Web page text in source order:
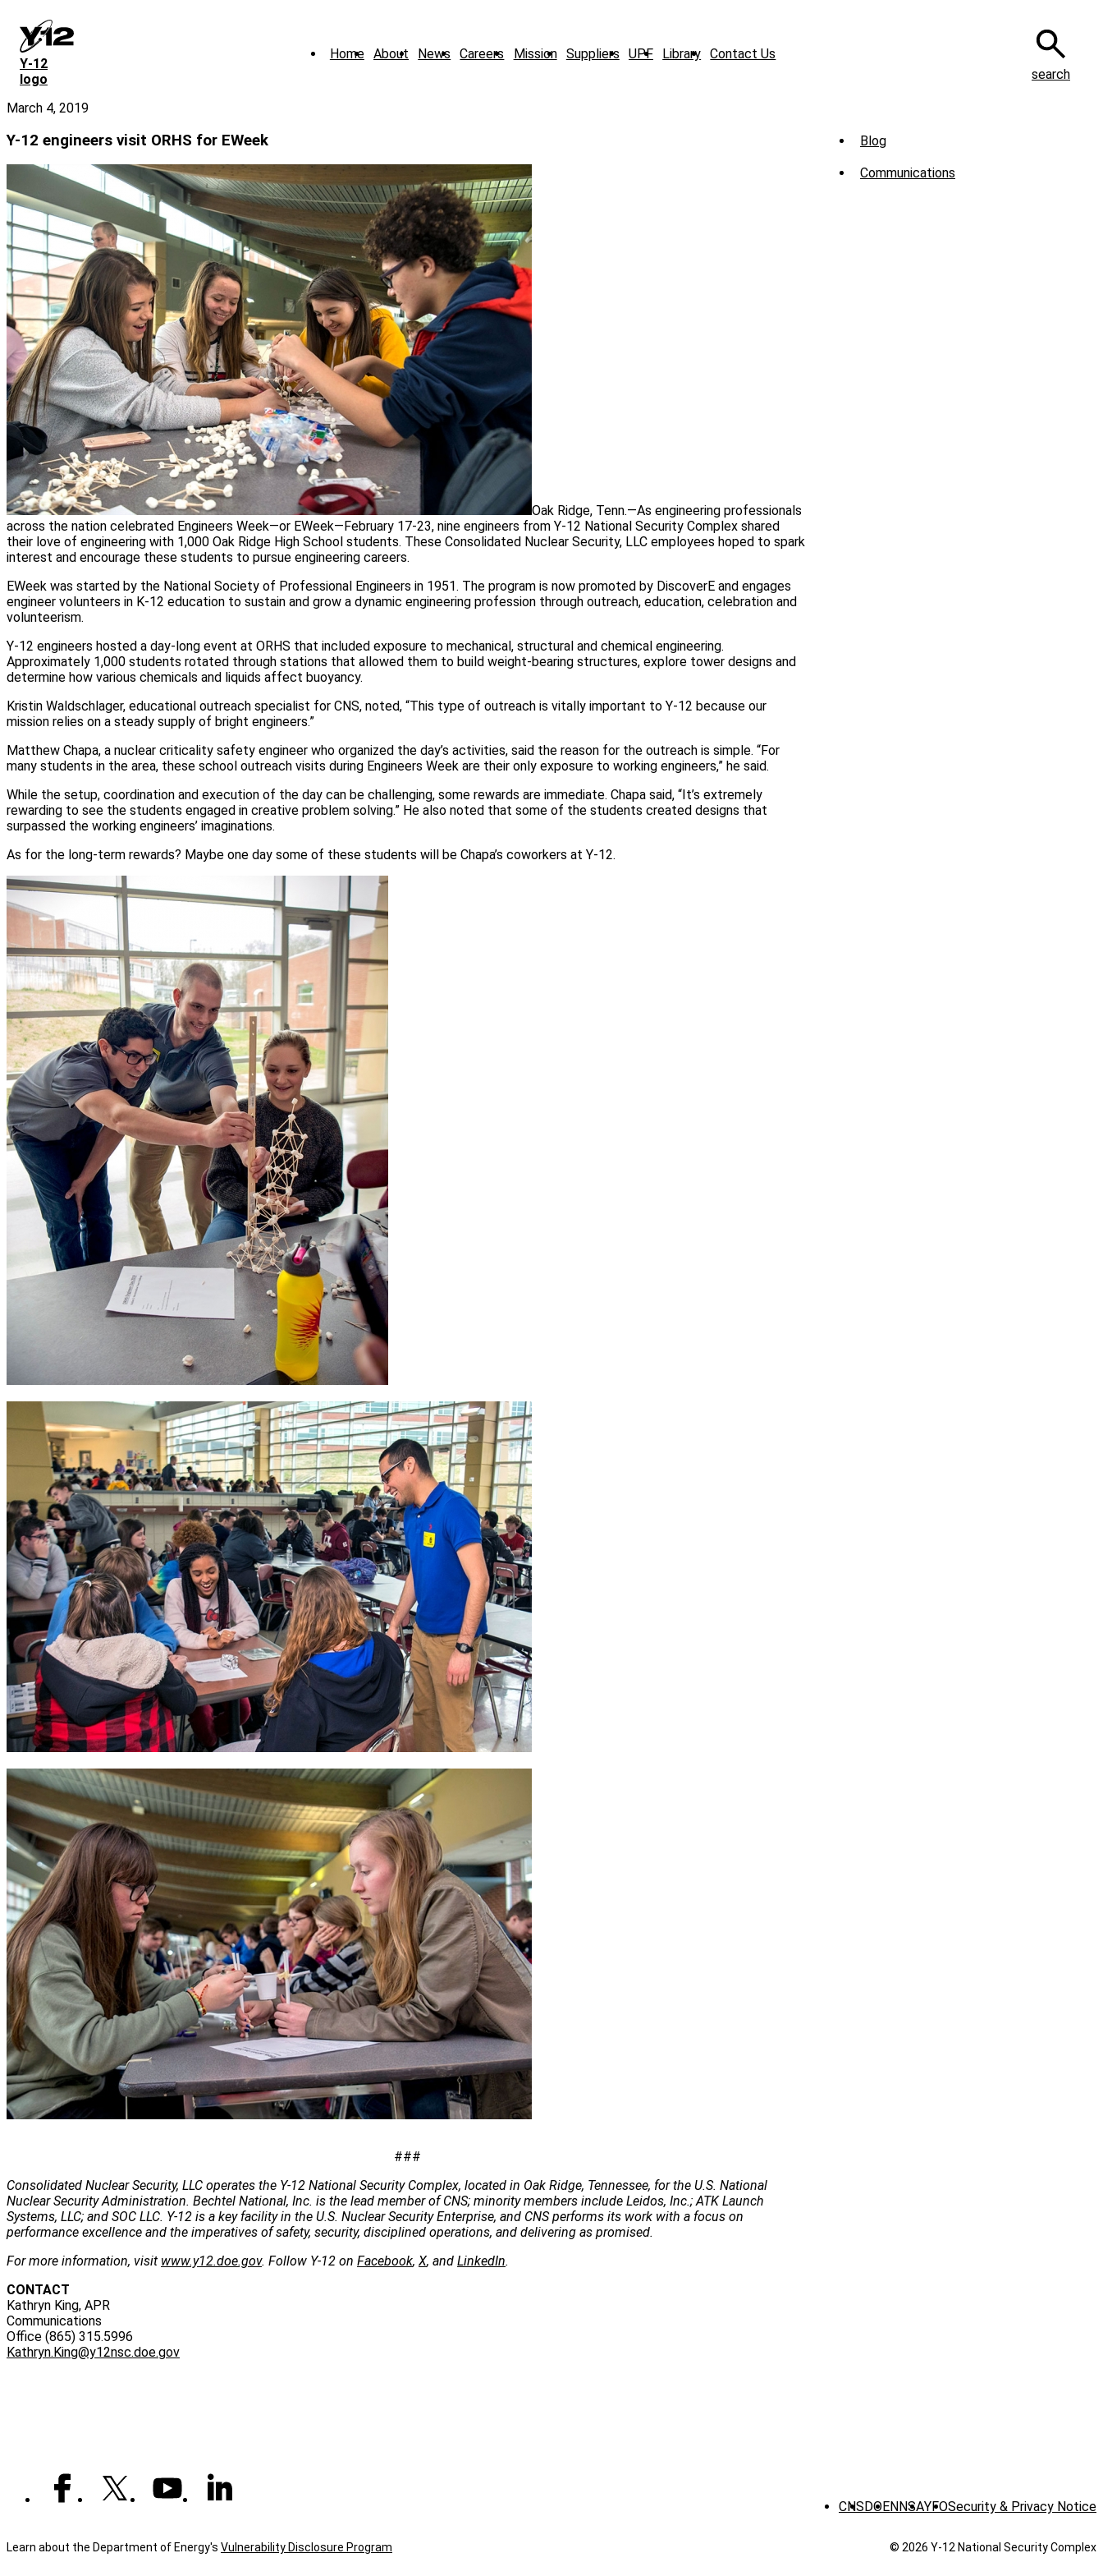
main
content
Y‑12
logo
Home About News Careers Mission Suppliers UPF Library Contact Us
search
March 4, 2019
Y-12 engineers visit ORHS for EWeek
Oak Ridge, Tenn.—As engineering professionals
across the nation celebrated Engineers Week—or EWeek—February 17-23, nine engineers from Y-12 National Security Complex shared
their love of engineering with 1,000 Oak Ridge High School students. These Consolidated Nuclear Security, LLC employees hoped to spark
interest and encourage these students to pursue engineering careers.
EWeek was started by the National Society of Professional Engineers in 1951. The program is now promoted by DiscoverE and engages
engineer volunteers in K-12 education to sustain and grow a dynamic engineering profession through outreach, education, celebration and
volunteerism.
Y-12 engineers hosted a day-long event at ORHS that included exposure to mechanical, structural and chemical engineering.
Approximately 1,000 students rotated through stations that allowed them to build weight-bearing structures, explore tower designs and
determine how various chemicals and liquids affect buoyancy.
Kristin Waldschlager, educational outreach specialist for CNS, noted, “This type of outreach is vitally important to Y-12 because our
mission relies on a steady supply of bright engineers.”
Matthew Chapa, a nuclear criticality safety engineer who organized the day’s activities, said the reason for the outreach is simple. “For
many students in the area, these school outreach visits during Engineers Week are their only exposure to working engineers,” he said.
While the setup, coordination and execution of the day can be challenging, some rewards are immediate. Chapa said, “It’s extremely
rewarding to see the students engaged in creative problem solving.” He also noted that some of the students created designs that
surpassed the working engineers’ imaginations.
As for the long-term rewards? Maybe one day some of these students will be Chapa’s coworkers at Y-12.
###
Consolidated Nuclear Security, LLC operates the Y-12 National Security Complex, located in Oak Ridge, Tennessee, for the U.S. National
Nuclear Security Administration. Bechtel National, Inc. is the lead member of CNS; minority members include Leidos, Inc.; ATK Launch
Systems, LLC; and SOC LLC. Y-12 is a key facility in the U.S. Nuclear Security Enterprise, and CNS performs its work with a focus on
performance excellence and the imperatives of safety, security, disciplined operations, and delivering as promised.
For more information, visit www.y12.doe.gov. Follow Y-12 on Facebook, X, and LinkedIn.
CONTACT
Kathryn King, APR
Communications
Office (865) 315.5996
Kathryn.King@y12nsc.doe.gov
Sub
Menu
Blog
Communications
CNS DOENNSAYFOSecurity & Privacy Notice
Learn about the Department of Energy's Vulnerability Disclosure Program © 2026 Y‑12 National Security Complex